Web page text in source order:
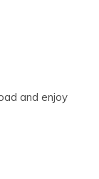
and enjoy